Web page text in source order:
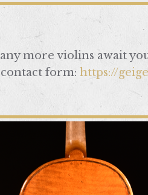
more violins await
form: https://